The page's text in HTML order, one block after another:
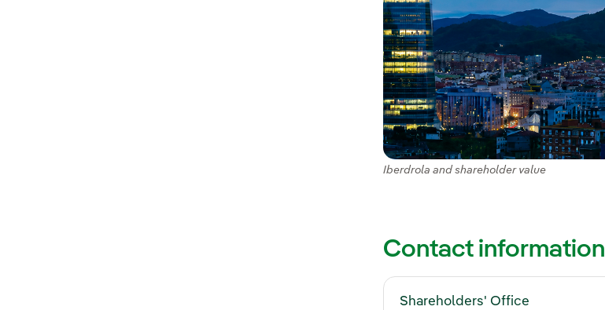
Iberdrola and shareholder value
Contact information
Shareholders' Office